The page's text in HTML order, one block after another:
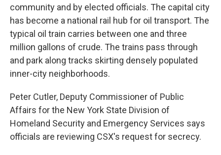
community and by elected officials. The capital city
has become a national rail hub for oil transport. The
typical oil train carries between one and three
million gallons of crude. The trains pass through
and park along tracks skirting densely populated
inner-city neighborhoods.
Peter Cutler, Deputy Commissioner of Public
Affairs for the New York State Division of
Homeland Security and Emergency Services says
officials are reviewing CSX's request for secrecy.